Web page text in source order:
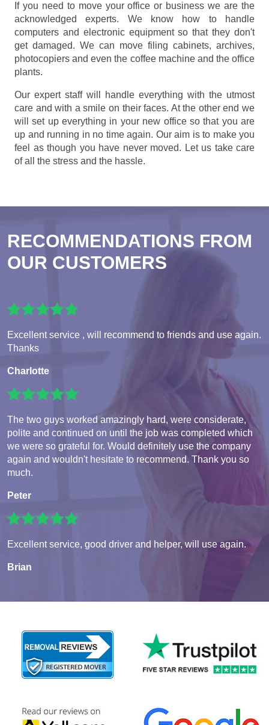
If you need to move your office or business we are the
acknowledged experts. We know how to handle
computers and electronic equipment so that they don't
get damaged. We can move filing cabinets, archives,
photocopiers and even the coffee machine and the office
plants.
Our expert staff will handle everything with the utmost
care and with a smile on their faces. At the other end we
will set up everything in your new office so that you are
up and running in no time again. Our aim is to make you
feel as though you have never moved. Let us take care
of all the stress and the hassle.
RECOMMENDATIONS FROM
OUR CUSTOMERS
Excellent service , will recommend to friends and use again.
Thanks
Charlotte
The two guys worked amazingly hard, were considerate,
polite and continued on until the job was completed which
we were so grateful for. Would definitely use the company
again and wouldn't hesitate to recommend. Thank you so
much.
Peter
Excellent service, good driver and helper, will use again.
Brian